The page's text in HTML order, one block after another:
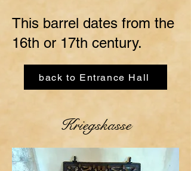
This barrel dates from the
16th or 17th century.
back to Entrance Hall
Kriegskasse